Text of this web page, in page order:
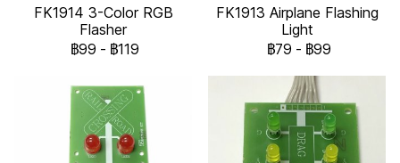
FK1914 3-Color RGB
Flasher
฿99 - ฿119
FK1913 Airplane Flashing
Light
฿79 - ฿99